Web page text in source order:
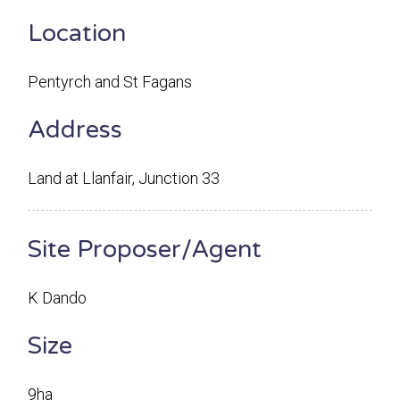
Location
Pentyrch and St Fagans
Address
Land at Llanfair, Junction 33
Site Proposer/Agent
K Dando
Size
9ha